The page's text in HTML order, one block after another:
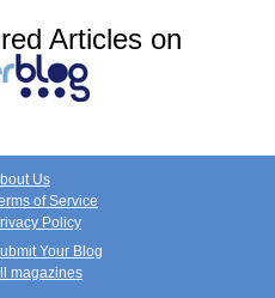
Articles on
Us
of Service
Policy
Your Blog
magazines